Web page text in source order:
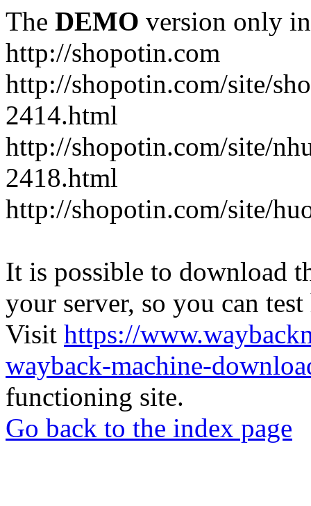
The DEMO version only
http://shopotin.com
http://shopotin.com/site/
2414.html
http://shopotin.com/site/
2418.html
http://shopotin.com/site/
It is possible to download
your server, so you can
Visit https://
wayback-machine-
functioning site.
Go back to the index page